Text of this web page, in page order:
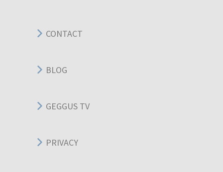
CONTACT
BLOG
GEGGUS TV
PRIVACY